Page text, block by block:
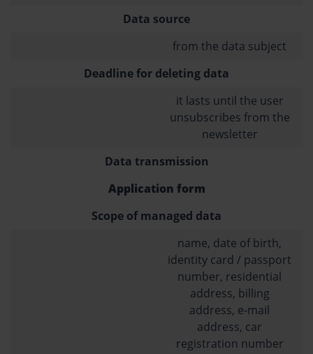
Data source
from the data subject
Deadline for deleting data
it lasts until the user
unsubscribes from the
newsletter
Data transmission
Application form
Scope of managed data
name, date of birth,
identity card / passport
number, residential
address, billing
address, e-mail
address, car
registration number